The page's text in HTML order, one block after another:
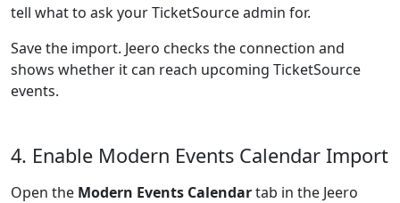
tell what to ask your TicketSource admin for.
Save the import. Jeero checks the connection and
shows whether it can reach upcoming TicketSource
events.
4. Enable Modern Events Calendar Import
Open the Modern Events Calendartab in the Jeero